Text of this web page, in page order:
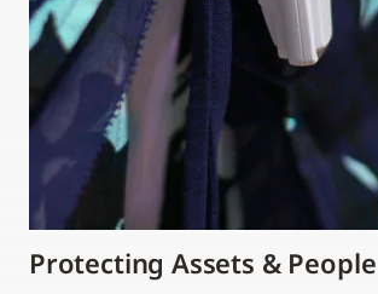
Protecting Assets & People